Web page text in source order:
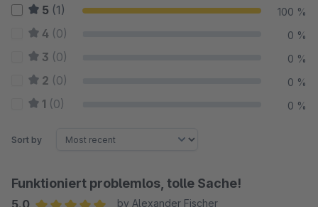
5 (1) 100 %
4 (0) 0 %
3 (0) 0 %
2 (0) 0 %
1 (0) 0 %
Sort by
Funktioniert problemlos, tolle Sache!
5.0
by Alexander Fischer